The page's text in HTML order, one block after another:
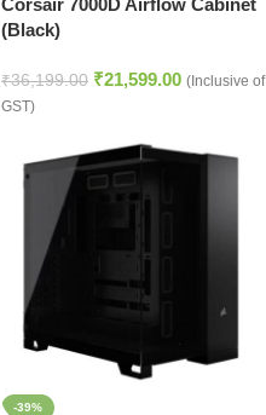
Corsair 7000D Airflow Cabinet
(Black)
₹36,199.00 ₹21,599.00 (Inclusive of
GST)
-39%